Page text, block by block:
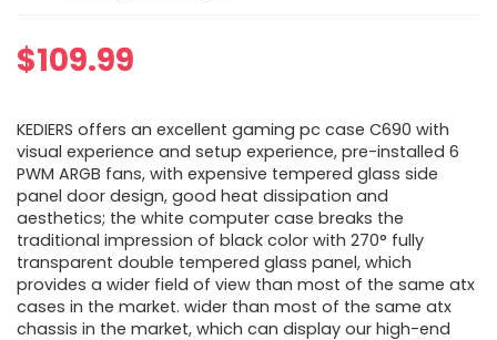
$109.99
KEDIERS offers an excellent gaming pc case C690 with
visual experience and setup experience, pre-installed 6
PWM ARGB fans, with expensive tempered glass side
panel door design, good heat dissipation and
aesthetics; the white computer case breaks the
traditional impression of black color with 270° fully
transparent double tempered glass panel, which
provides a wider field of view than most of the same atx
cases in the market. wider than most of the same atx
chassis in the market, which can display our high-end